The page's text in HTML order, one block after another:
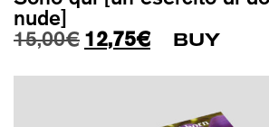
nude]
15,00€ Original price was: 15,00€.
12,75€Current price is: 12,75€.
BUY